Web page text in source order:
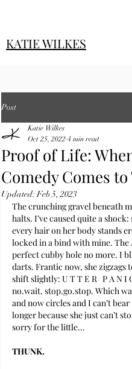
KATIE WILKES
Post
Proof of Life:
Comedy Comes
Katie Wilkes
Oct 25, 2022 4 min read
Updated:Feb 5, 2023
The crunching gravel beneath
halts. I’ve caused quite a shock:
every hair on her body stands
locked in a bind with mine. The
perfect cubby hole no more. I
darts. Frantic now, she zigzags
shift slightly: U T T E R   P A N I
no.wait. stop.go.stop. Which
and now circles and I can’t
longer because she just can’t
sorry for the little…
THUNK.